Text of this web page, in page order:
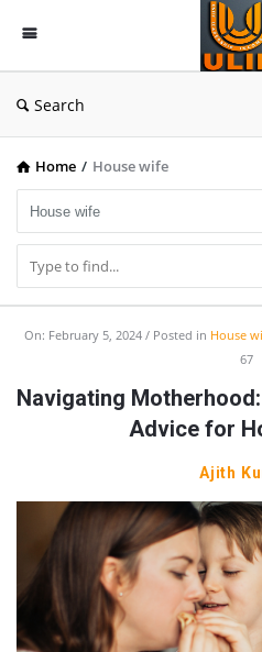
Search
Home / House wife
UlipIndia
Forum
On: February 5, 2024 Posted in House
67
Navigating
Advice for
Ajith